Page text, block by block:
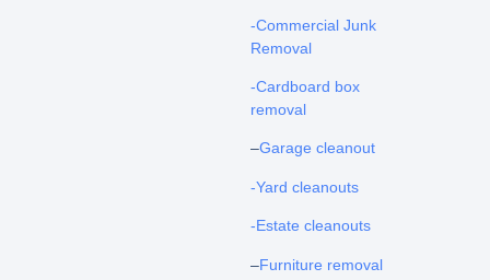
-Commercial Junk
Removal
-Cardboard box
removal
–Garage cleanout
-Yard cleanouts
-Estate cleanouts
–Furniture removal